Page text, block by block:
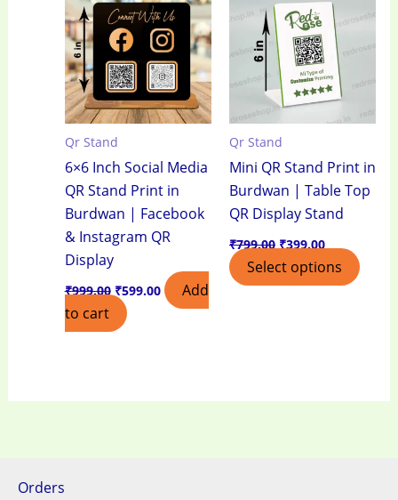
Qr Stand
6×6 Inch Social Media
QR Stand Print in
Burdwan | Facebook
& Instagram QR
Display
₹999.00
₹999.00.
₹599.00
₹599.00.
Add
to cart
Qr Stand
Mini QR Stand Print in
Burdwan | Table Top
QR Display Stand
₹799.00
₹799.00.
₹399.00
₹399.00.
Select options
Orders